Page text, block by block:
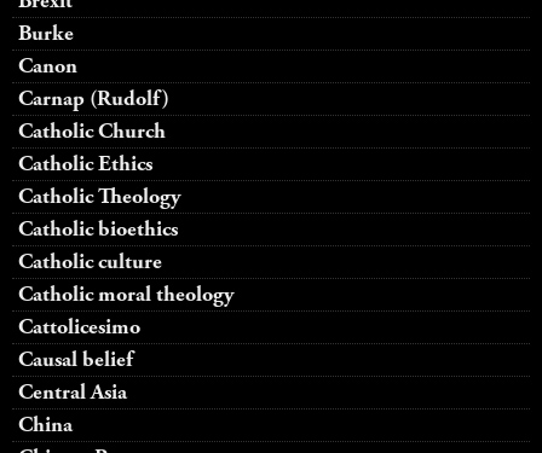
Burke
Canon
Carnap (Rudolf)
Catholic Church
Catholic Ethics
Catholic Theology
Catholic bioethics
Catholic culture
Catholic moral theology
Cattolicesimo
Causal belief
Central Asia
China